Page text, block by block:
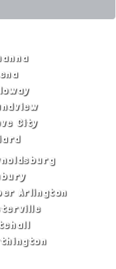
City
Arlington